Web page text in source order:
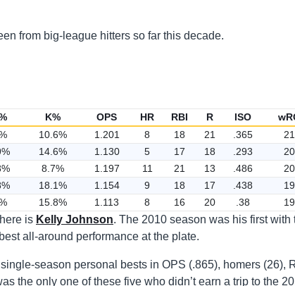
from big-league hitters so far this decade.
K% OPS HR RBI R ISO
10.6% 1.201 8 18 21 .365
14.6% 1.130 5 17 18 .293
8.7% 1.197 11 21 13 .486
18.1% 1.154 9 18 17 .438
15.8% 1.113 8 16 20 .38
is Kelly Johnson. The 2010 season was his first with
all-around performance at the plate.
season personal bests in OPS (.865), homers (26),
the only one of these five who didn’t earn a trip to the